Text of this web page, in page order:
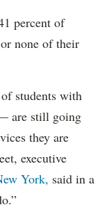
percent of
none of their
students with
are still going
they are
executive
York, said in a